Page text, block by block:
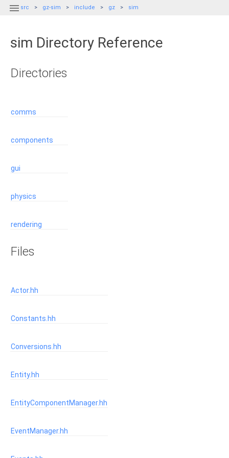
 src gz-sim include gz sim
sim Directory Reference
Directories
comms
components
gui
physics
rendering
Files
Actor.hh
Constants.hh
Conversions.hh
Entity.hh
EntityComponentManager.hh
EventManager.hh